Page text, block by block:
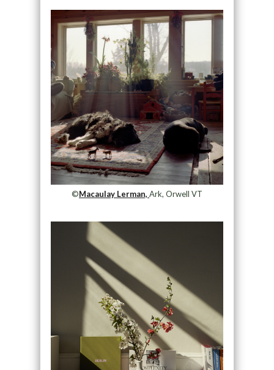
©Macaulay Lerman, Ark, Orwell VT